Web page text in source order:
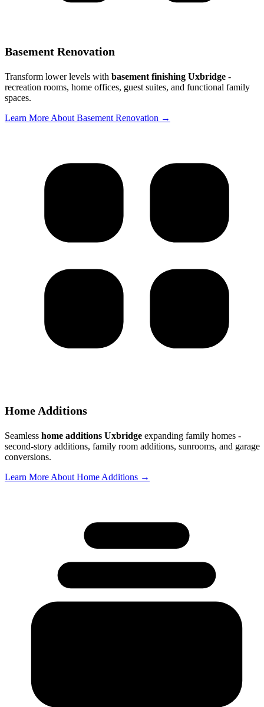
Basement Renovation
Transform lower levels with basement finishing Uxbridge -
recreation rooms, home offices, guest suites, and functional family
spaces.
Learn More About Basement Renovation →
Home Additions
Seamless home additions Uxbridge expanding family homes -
second-story additions, family room additions, sunrooms, and garage
conversions.
Learn More About Home Additions →